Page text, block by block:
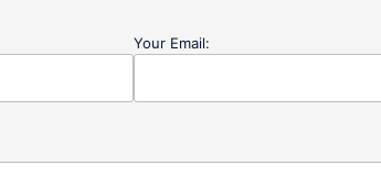
Your Email: